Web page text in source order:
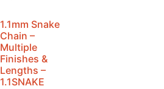
1.1mm Snake
Chain –
Multiple
Finishes &
Lengths –
1.1SNAKE